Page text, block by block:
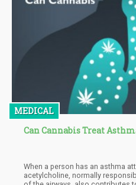
MEDICAL
Can Cannabis Treat
When a person has an asthma
acetylcholine, normally